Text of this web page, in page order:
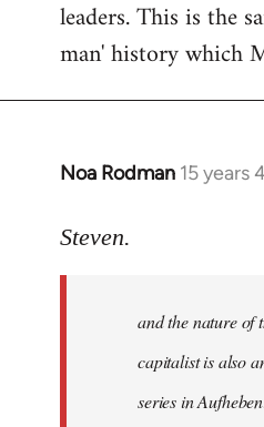
leaders. This is the
man' history which
Noa Rodman 15 years
In
to
Steven.
and the nature of
capitalist is also
series in